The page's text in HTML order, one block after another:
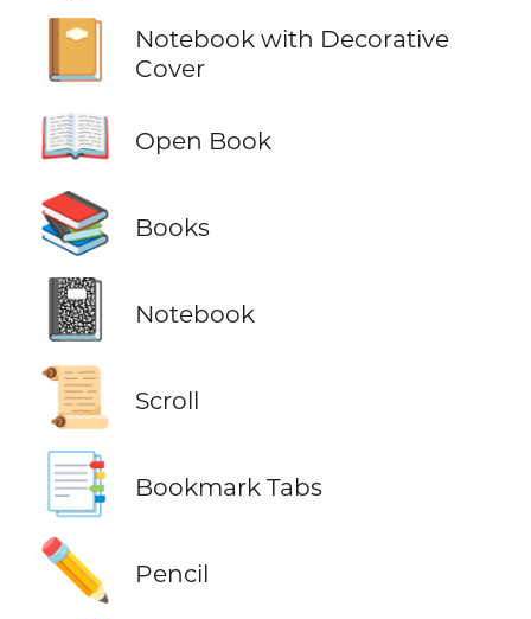
📔
Notebook with Decorative
Cover
📖 Open Book
📚 Books
📓 Notebook
📜 Scroll
📑 Bookmark Tabs
✏️ Pencil